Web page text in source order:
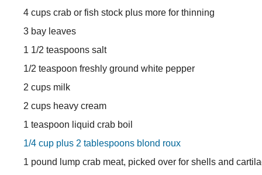
4 cups crab or fish stock plus more for thinning
3 bay leaves
1 1/2 teaspoons salt
1/2 teaspoon freshly ground white pepper
2 cups milk
2 cups heavy cream
1 teaspoon liquid crab boil
1/4 cup plus 2 tablespoons blond roux
1 pound lump crab meat, picked over for shells and